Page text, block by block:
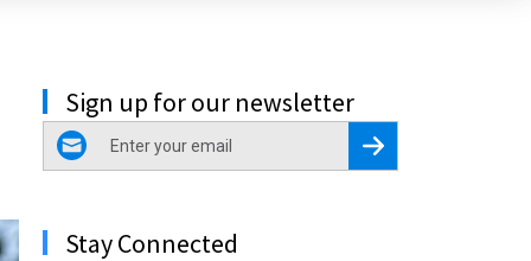
Sign up for our newsletter
email
Register for Newsletter
Stay Connected